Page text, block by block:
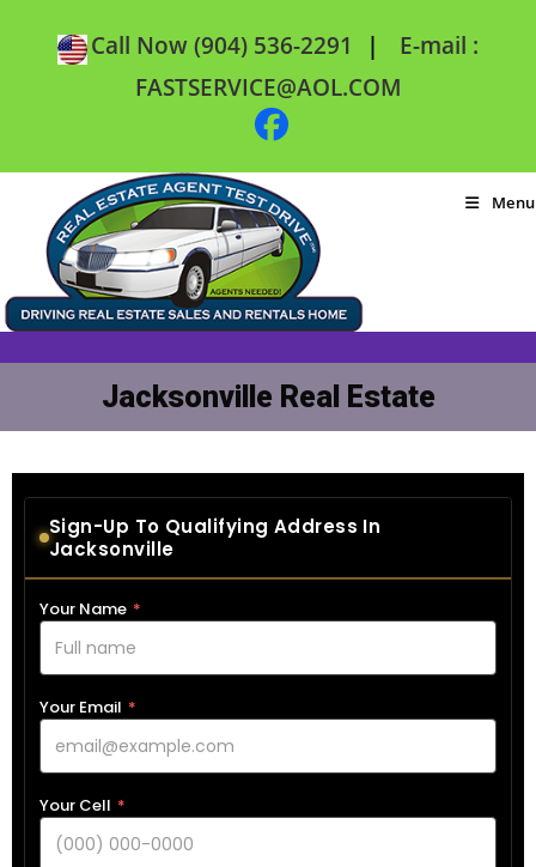
Call Now (904) 536-2291 |
E-mail :
FASTSERVICE@AOL.COM
Menu
Jacksonville Real Estate
Sign-Up To Qualifying Address In
Jacksonville
Your Name *
Your Email *
Your Cell *